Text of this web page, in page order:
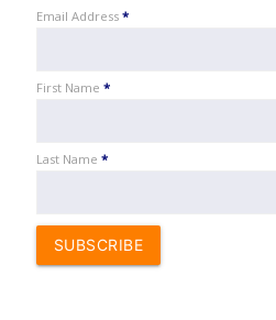
Email Address *
First Name *
Last Name *
SUBSCRIBE